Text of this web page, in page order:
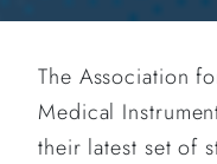
The Association
Medical
their latest set of